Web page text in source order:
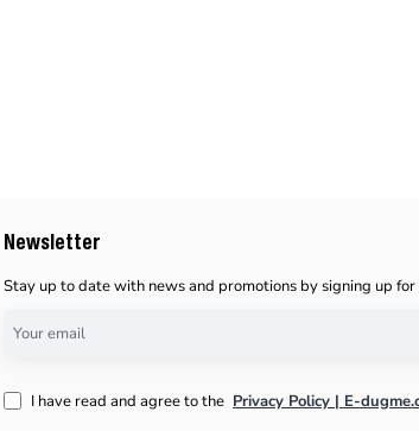
Newsletter
Stay up to date with news and promotions by signing up
Your
I have read and agree to the Privacy Policy | E-